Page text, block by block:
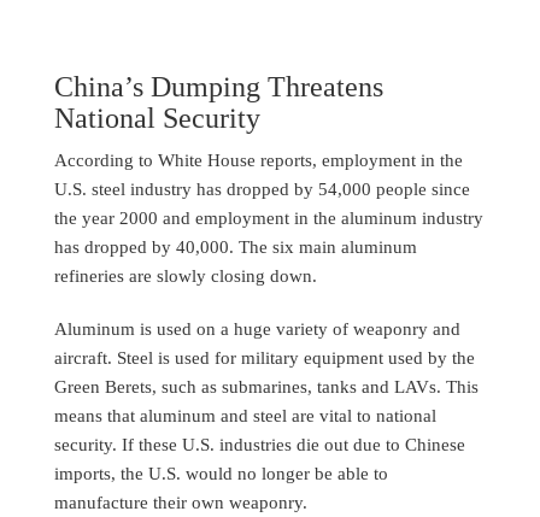
China’s Dumping Threatens
National Security
According to White House reports, employment in the
U.S. steel industry has dropped by 54,000 people since
the year 2000 and employment in the aluminum industry
has dropped by 40,000. The six main aluminum
refineries are slowly closing down.
Aluminum is used on a huge variety of weaponry and
aircraft. Steel is used for military equipment used by the
Green Berets, such as submarines, tanks and LAVs. This
means that aluminum and steel are vital to national
security. If these U.S. industries die out due to Chinese
imports, the U.S. would no longer be able to
manufacture their own weaponry.